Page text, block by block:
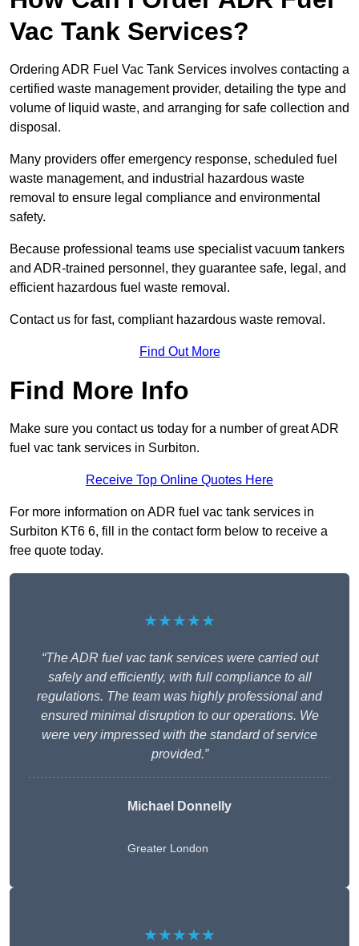
Vac Tank Services?
Ordering ADR Fuel Vac Tank Services involves contacting a
certified waste management provider, detailing the type and
volume of liquid waste, and arranging for safe collection and
disposal.
Many providers offer emergency response, scheduled fuel
waste management, and industrial hazardous waste
removal to ensure legal compliance and environmental
safety.
Because professional teams use specialist vacuum tankers
and ADR-trained personnel, they guarantee safe, legal, and
efficient hazardous fuel waste removal.
Contact us for fast, compliant hazardous waste removal.
Find Out More
Find More Info
Make sure you contact us today for a number of great ADR
fuel vac tank services in Surbiton.
Receive Top Online Quotes Here
For more information on ADR fuel vac tank services in
Surbiton KT6 6, fill in the contact form below to receive a
free quote today.
★★★★★
“The ADR fuel vac tank services were carried out
safely and efficiently, with full compliance to all
regulations. The team was highly professional and
ensured minimal disruption to our operations. We
were very impressed with the standard of service
provided.”
Michael Donnelly
Greater London
★★★★★